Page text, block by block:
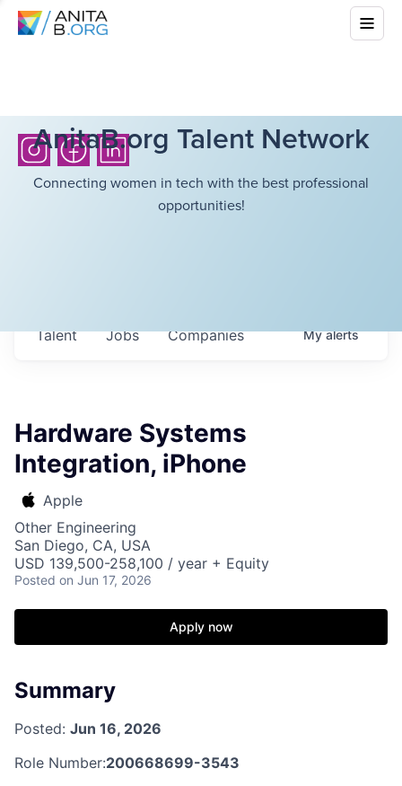
AnitaB.org Talent Network
Connecting women in tech with the best professional
opportunities!
Jobs Companies
Talent Myalerts
Hardware Systems
Integration, iPhone
Apple
Other Engineering
San Diego, CA, USA
USD 139,500-258,100 / year + Equity
Posted on Jun 17, 2026
Apply now
Summary
Posted: Jun 16, 2026
Role Number:200668699-3543